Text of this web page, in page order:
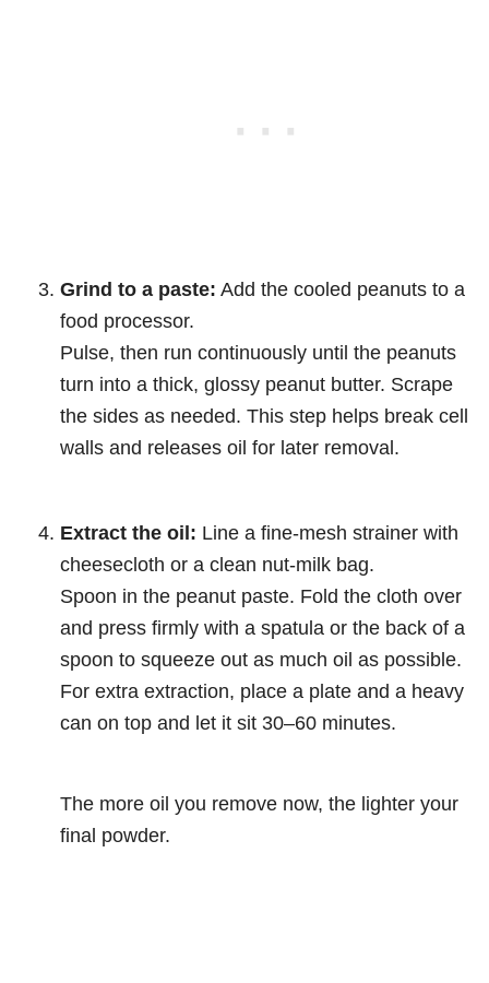
Grind to a paste: Add the cooled peanuts to a
food processor.
Pulse, then run continuously until the peanuts
turn into a thick, glossy peanut butter. Scrape
the sides as needed. This step helps break cell
walls and releases oil for later removal.
Extract the oil: Line a fine-mesh strainer with
cheesecloth or a clean nut-milk bag.
Spoon in the peanut paste. Fold the cloth over
and press firmly with a spatula or the back of a
spoon to squeeze out as much oil as possible.
For extra extraction, place a plate and a heavy
can on top and let it sit 30–60 minutes.
The more oil you remove now, the lighter your
final powder.